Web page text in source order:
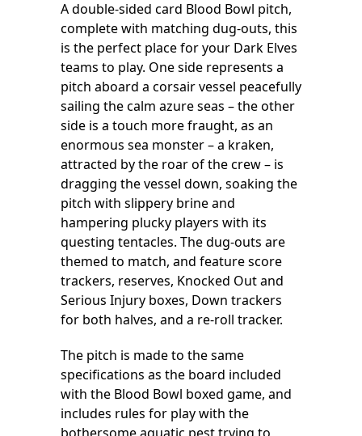
A double-sided card Blood Bowl pitch,
complete with matching dug-outs, this
is the perfect place for your Dark Elves
teams to play. One side represents a
pitch aboard a corsair vessel peacefully
sailing the calm azure seas – the other
side is a touch more fraught, as an
enormous sea monster – a kraken,
attracted by the roar of the crew – is
dragging the vessel down, soaking the
pitch with slippery brine and
hampering plucky players with its
questing tentacles. The dug-outs are
themed to match, and feature score
trackers, reserves, Knocked Out and
Serious Injury boxes, Down trackers
for both halves, and a re-roll tracker.
The pitch is made to the same
specifications as the board included
with the Blood Bowl boxed game, and
includes rules for play with the